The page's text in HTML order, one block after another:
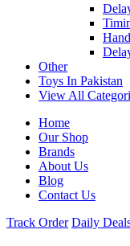
Other
Toys In Pakistan
View All
Home
Our Shop
Brands
About Us
Blog
Contact Us
Track Order Daily